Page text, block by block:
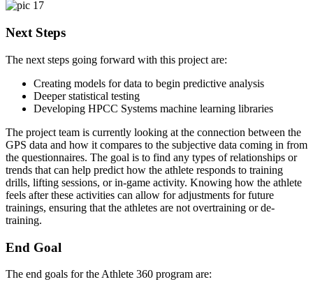
Next Steps
The next steps going forward with this project are:
Creating models for data to begin predictive analysis
Deeper statistical testing
Developing HPCC Systems machine learning libraries
The project team is currently looking at the connection between the
GPS data and how it compares to the subjective data coming in from
the questionnaires. The goal is to find any types of relationships or
trends that can help predict how the athlete responds to training
drills, lifting sessions, or in-game activity. Knowing how the athlete
feels after these activities can allow for adjustments for future
trainings, ensuring that the athletes are not overtraining or de-
training.
End Goal
The end goals for the Athlete 360 program are: